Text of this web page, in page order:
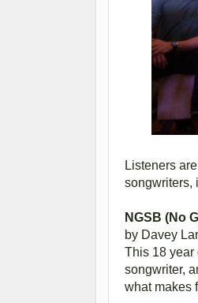
Listeners
songwriters,
NGSB (No
by Davey
This 18 year
songwriter,
what makes